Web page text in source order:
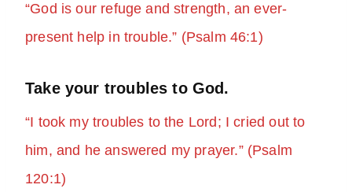
“God is our refuge and strength, an ever-
present help in trouble.” (Psalm 46:1)
Take your troubles to God.
“I took my troubles to the Lord; I cried out to
him, and he answered my prayer.” (Psalm
120:1)